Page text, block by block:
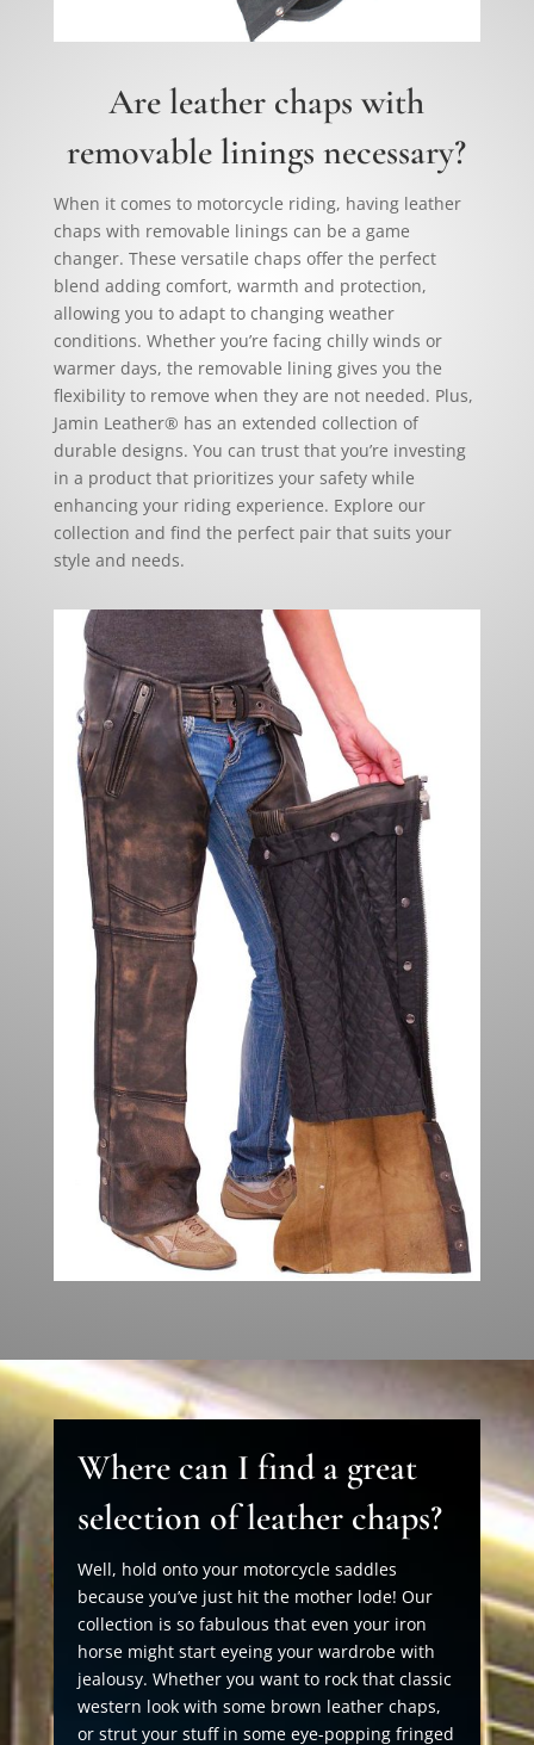
Are leather chaps with
removable linings necessary?
When it comes to motorcycle riding, having leather
chaps with removable linings can be a game
changer. These versatile chaps offer the perfect
blend adding comfort, warmth and protection,
allowing you to adapt to changing weather
conditions. Whether you’re facing chilly winds or
warmer days, the removable lining gives you the
flexibility to remove when they are not needed. Plus,
Jamin Leather® has an extended collection of
durable designs. You can trust that you’re investing
in a product that prioritizes your safety while
enhancing your riding experience. Explore our
collection and find the perfect pair that suits your
style and needs.
Where can I find a great
selection of leather chaps?
Well, hold onto your motorcycle saddles
because you’ve just hit the mother lode! Our
collection is so fabulous that even your iron
horse might start eyeing your wardrobe with
jealousy. Whether you want to rock that classic
western look with some brown leather chaps,
or strut your stuff in some eye-popping fringed